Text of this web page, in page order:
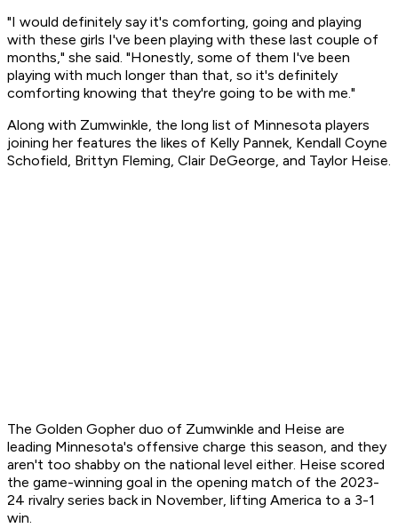
"I would definitely say it's comforting, going and playing
with these girls I've been playing with these last couple of
months," she said. "Honestly, some of them I've been
playing with much longer than that, so it's definitely
comforting knowing that they're going to be with me."
Along with Zumwinkle, the long list of Minnesota players
joining her features the likes of Kelly Pannek, Kendall Coyne
Schofield, Brittyn Fleming, Clair DeGeorge, and Taylor Heise.
The Golden Gopher duo of Zumwinkle and Heise are
leading Minnesota's offensive charge this season, and they
aren't too shabby on the national level either. Heise scored
the game-winning goal in the opening match of the 2023-
24 rivalry series back in November, lifting America to a 3-1
win.